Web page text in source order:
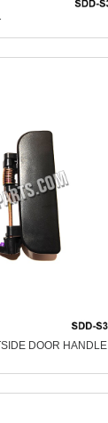
DOOR HANDLE